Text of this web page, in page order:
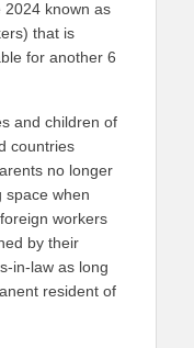
known as
that is
for another 6
and children of
countries
no longer
space when
workers
by their
in-law as long
resident of